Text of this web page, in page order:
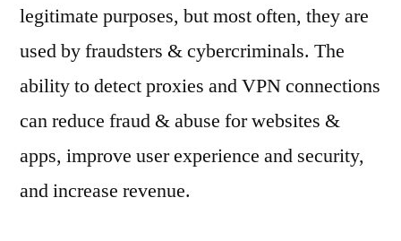
legitimate purposes, but most often, they are
used by fraudsters & cybercriminals. The
ability to detect proxies and VPN connections
can reduce fraud & abuse for websites &
apps, improve user experience and security,
and increase revenue.